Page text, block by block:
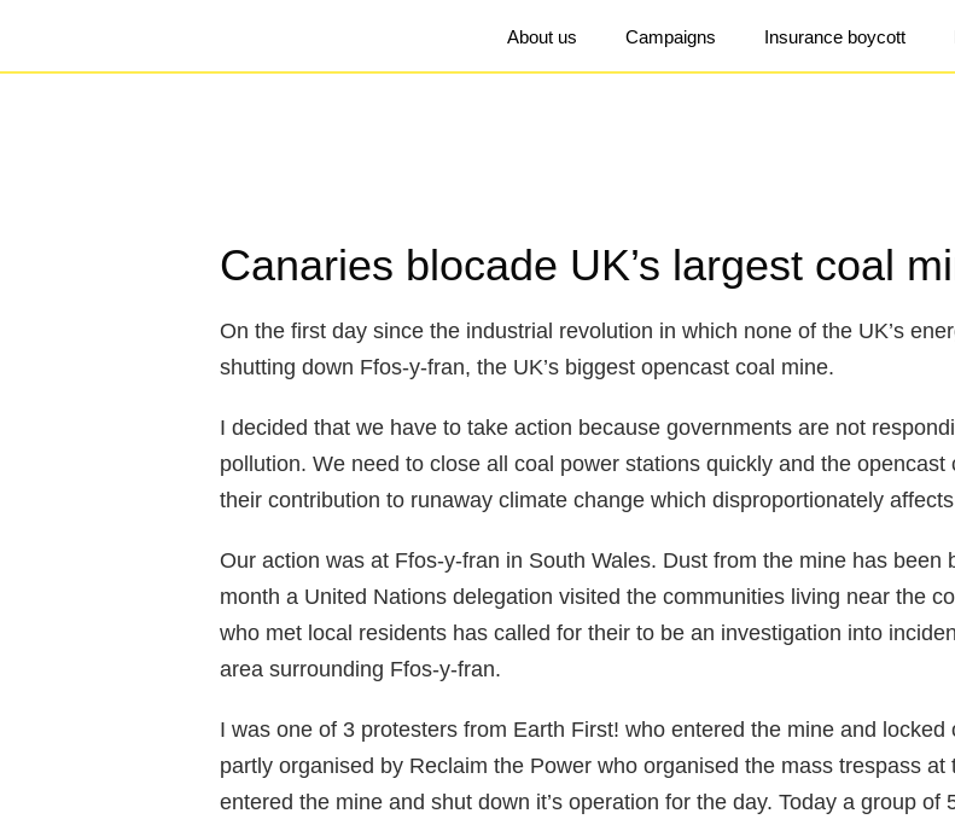
About us Campaigns Insurance boycott
Canaries blocade UK’s largest coal
On the first day since the industrial revolution in which none of the UK’s
shutting down Ffos-y-fran, the UK’s biggest opencast coal mine.
I decided that we have to take action because governments are not
pollution. We need to close all coal power stations quickly and the
their contribution to runaway climate change which disproportionately
Our action was at Ffos-y-fran in South Wales. Dust from the mine has
month a United Nations delegation visited the communities living near the
who met local residents has called for their to be an investigation into
area surrounding Ffos-y-fran.
I was one of 3 protesters from Earth First! who entered the mine and
partly organised by Reclaim the Power who organised the mass trespass
entered the mine and shut down it’s operation for the day. Today a group